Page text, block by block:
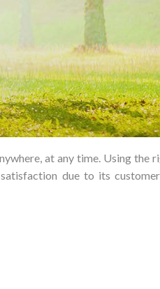
at any time. Using the
due to its